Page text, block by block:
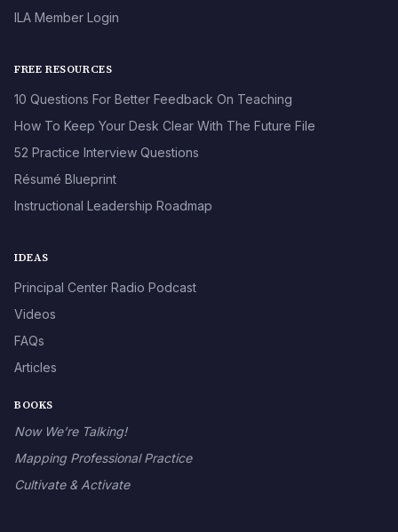
ILA Member Login
FREE RESOURCES
10 Questions For Better Feedback On Teaching
How To Keep Your Desk Clear With The Future File
52 Practice Interview Questions
Résumé Blueprint
Instructional Leadership Roadmap
IDEAS
Principal Center Radio Podcast
Videos
FAQs
Articles
BOOKS
Now We’re Talking!
Mapping Professional Practice
Cultivate & Activate